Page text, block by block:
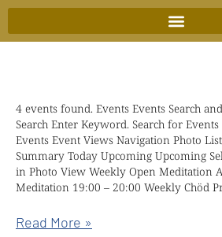
Skip
to
4 events found. Events Events Search
Search Enter Keyword. Search for
Events Event Views Navigation Photo
Summary Today Upcoming Upcoming
in Photo View Weekly Open Meditation
Meditation 19:00 – 20:00 Weekly Chöd
Kindful
wisdom
retreat
with
Chökyi
Nyima
Read More »